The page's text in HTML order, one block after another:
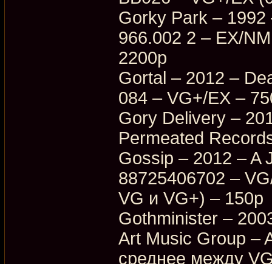
Gorky Park –
966.002 2 – EX/
2200p
Gortal – 2012 –
084 – VG+/EX –
Gory Delivery –
Permeated
Gossip – 2012 – A
88725406702 –
VG и VG+) – 150p
Gothminister –
Art Music Group –
среднее между